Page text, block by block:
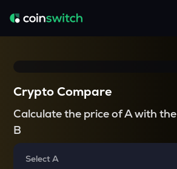
Crypto Compare
Calculate the price of A with the
B
Select A